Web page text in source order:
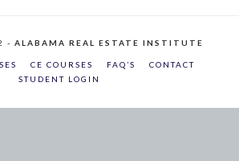
- ALABAMA REAL ESTATE INSTITUTE
CE COURSES FAQ’S
CONTACT
STUDENT LOGIN